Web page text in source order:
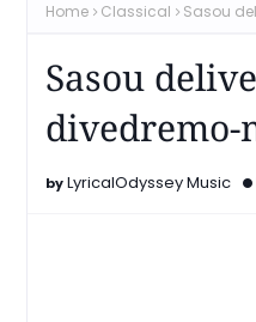
Home Classical Sasou
Sasou
divedremo-
LyricalOdyssey Music